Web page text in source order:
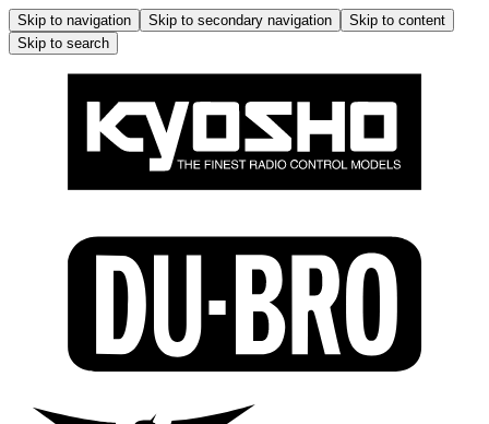
Skip to navigation Skip to secondary navigation
Skip to content
Skip to search